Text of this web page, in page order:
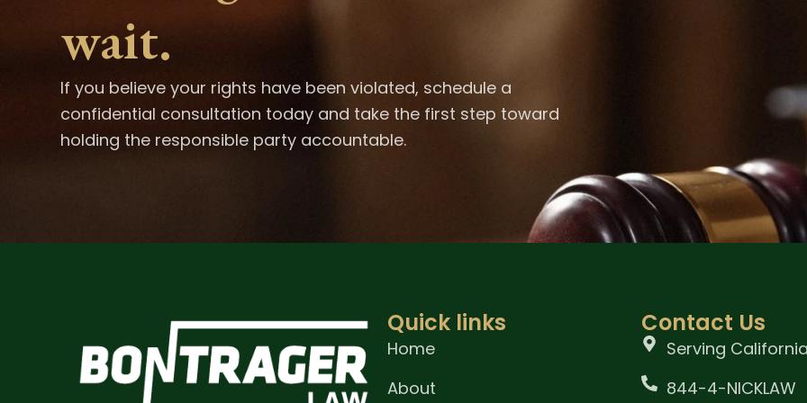
wait.
If you believe your rights have been violated, schedule a
confidential consultation today and take the first step toward
holding the responsible party accountable.
Quick links
Home
About
Contact Us
Serving
844-4-NICKLAW